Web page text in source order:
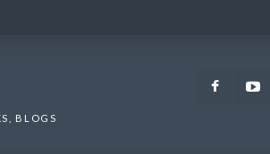
BLOGS